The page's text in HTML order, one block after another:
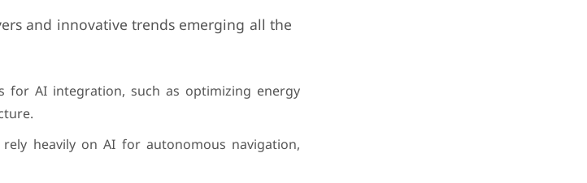
and innovative trends emerging all the
for AI integration, such as optimizing energy
heavily on AI for autonomous navigation,